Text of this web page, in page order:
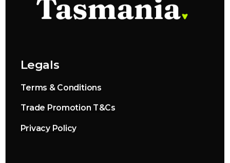
Legals
Terms & Conditions
Trade Promotion T&Cs
Privacy Policy